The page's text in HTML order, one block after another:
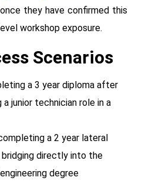
they have confirmed this
workshop exposure.
Scenarios
a 3 year diploma after
a junior technician role in a
a 2 year lateral
directly into the
degree